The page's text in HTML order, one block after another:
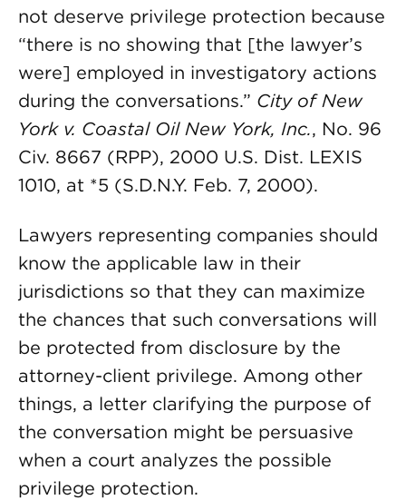
not deserve privilege protection because
“there is no showing that [the lawyer’s
were] employed in investigatory actions
during the conversations.” City of New
York v. Coastal Oil New York, Inc., No. 96
Civ. 8667 (RPP), 2000 U.S. Dist. LEXIS
1010, at *5 (S.D.N.Y. Feb. 7, 2000).
Lawyers representing companies should
know the applicable law in their
jurisdictions so that they can maximize
the chances that such conversations will
be protected from disclosure by the
attorney-client privilege. Among other
things, a letter clarifying the purpose of
the conversation might be persuasive
when a court analyzes the possible
privilege protection.